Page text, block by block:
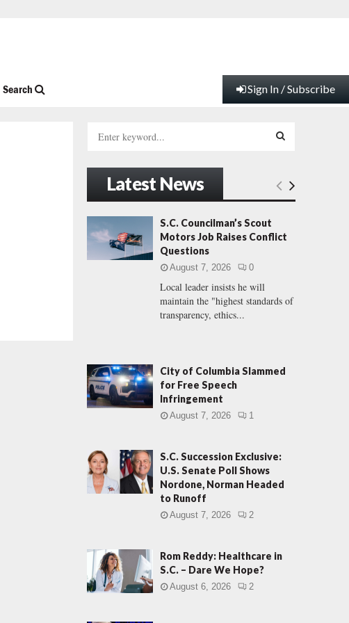
Search Sign In / Subscribe
h
f
o
:
E
H
Latest News
S.C. Councilman’s Scout
Motors Job Raises Conflict
Questions
August 7, 2026 0
Local leader insists he will
maintain the "highest standards of
transparency, ethics...
City of Columbia Slammed
for Free Speech
Infringement
August 7, 2026 1
S.C. Succession Exclusive:
U.S. Senate Poll Shows
Nordone, Norman Headed
to Runoff
August 7, 2026 2
Rom Reddy: Healthcare in
S.C. – Dare We Hope?
August 6, 2026 2